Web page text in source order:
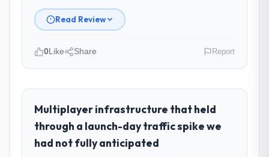
Read Review
role, and the industry you operate in.
As CTO at Odra Tech Studio I oversee
technology investment and delivery across
our Media & Entertainment operations in
Wrocław, Poland. We are a commercially
0Like Share Report
Multiplayer infrastructure that held
through a launch-day traffic spike we
had not fully anticipated